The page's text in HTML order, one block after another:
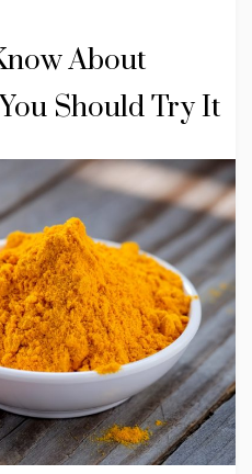
About
Should Try It